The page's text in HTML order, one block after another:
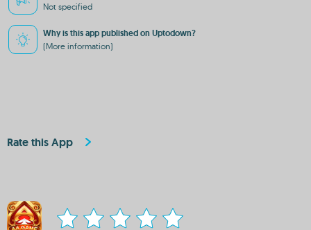
Not specified
Why is this app published on Uptodown?
(More information)
Rate this App